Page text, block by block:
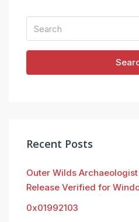
Recent Posts
Outer Wilds
Release Verified for
0x01992103